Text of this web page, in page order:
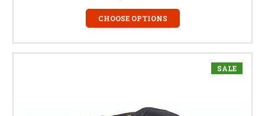
CHOOSE OPTIONS
SALE